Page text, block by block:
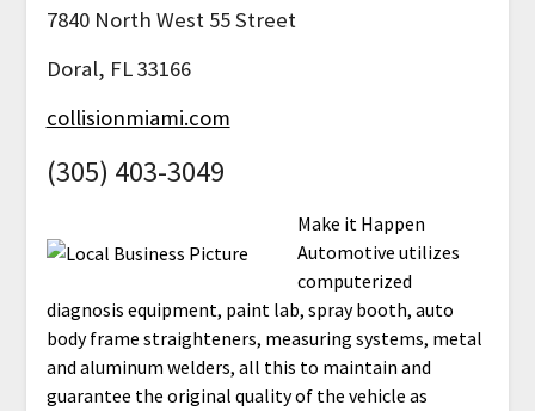
7840 North West 55 Street
Doral, FL 33166
collisionmiami.com
(305) 403-3049
Make it Happen
Automotive utilizes
computerized
diagnosis equipment, paint lab, spray booth, auto
body frame straighteners, measuring systems, metal
and aluminum welders, all this to maintain and
guarantee the original quality of the vehicle as